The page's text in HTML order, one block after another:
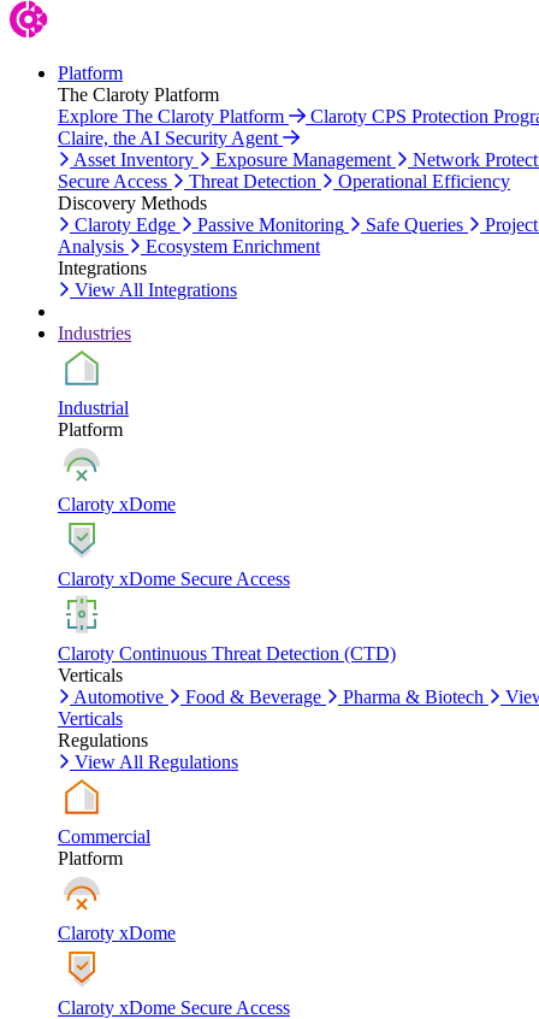
Platform
The Claroty Platform
Explore The Claroty Platform
Claroty CPS Protection
Claire, the AI Security Agent
Asset Inventory
Exposure Management
Network
Secure Access
Threat Detection
Operational Efficiency
Discovery Methods
Claroty Edge
Passive Monitoring Safe Queries
Analysis
Ecosystem Enrichment
Integrations
View All Integrations
Industries
Industrial
Platform
Claroty xDome
Claroty xDome Secure Access
Claroty Continuous Threat Detection (CTD)
Verticals
Automotive
Food & Beverage Pharma & Biotech
Verticals
Regulations
View All Regulations
Commercial
Platform
Claroty xDome
Claroty xDome Secure Access